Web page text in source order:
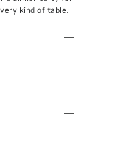
kind of table.